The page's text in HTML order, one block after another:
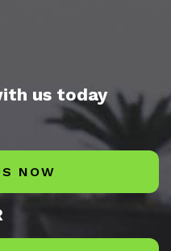
us today
NOW